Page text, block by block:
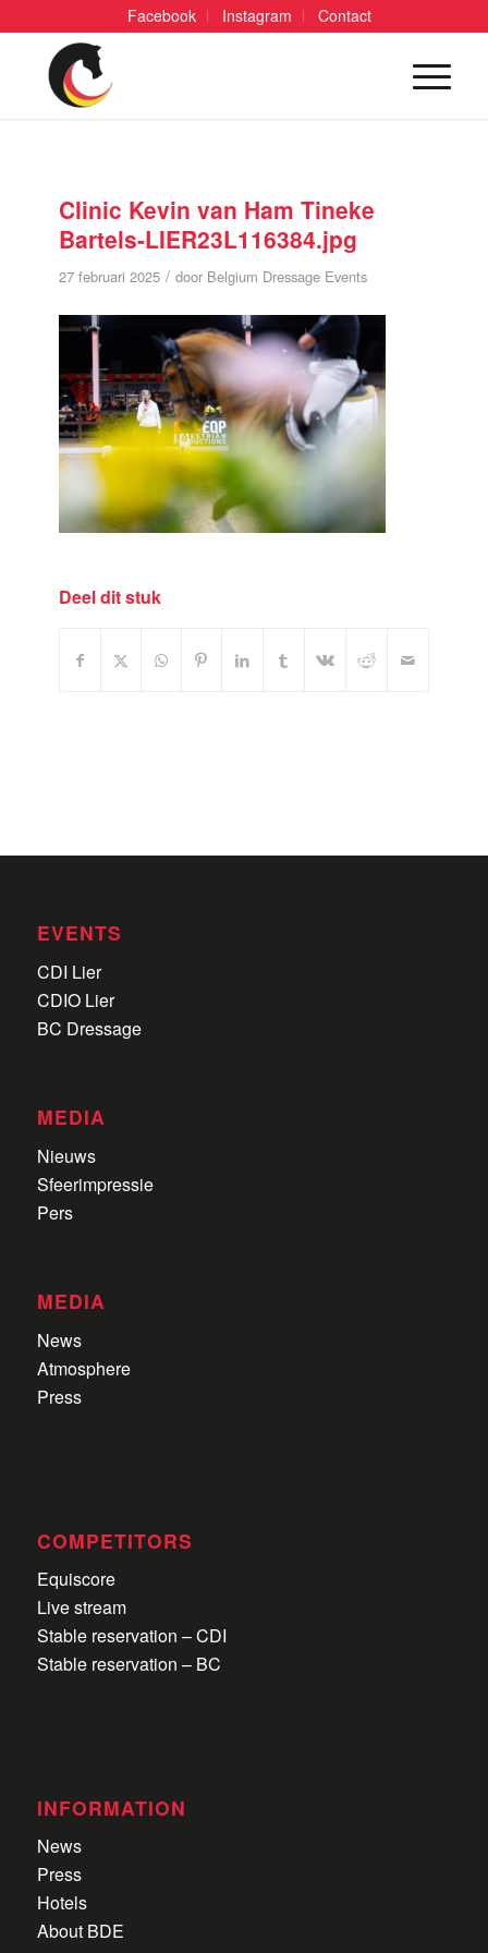
Facebook Instagram Contact
Clinic Kevin van Ham Tineke
Bartels-LIER23L116384.jpg
27 februari 2025 / door Belgium Dressage Events
Deel dit stuk
EVENTS
CDI Lier
CDIO Lier
BC Dressage
MEDIA
Nieuws
Sfeerimpressie
Pers
MEDIA
News
Atmosphere
Press
COMPETITORS
Equiscore
Live stream
Stable reservation – CDI
Stable reservation – BC
INFORMATION
News
Press
Hotels
About BDE